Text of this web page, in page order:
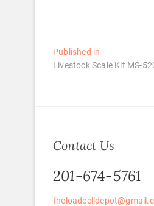
Post
navigation
Published in
Livestock Scale Kit MS-
Contact Us
201-674-5761